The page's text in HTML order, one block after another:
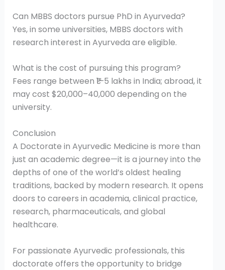
Can MBBS doctors pursue PhD in Ayurveda?
Yes, in some universities, MBBS doctors with
research interest in Ayurveda are eligible.
What is the cost of pursuing this program?
Fees range between ₹1–5 lakhs in India; abroad, it
may cost $20,000–40,000 depending on the
university.
Conclusion
A Doctorate in Ayurvedic Medicine is more than
just an academic degree—it is a journey into the
depths of one of the world’s oldest healing
traditions, backed by modern research. It opens
doors to careers in academia, clinical practice,
research, pharmaceuticals, and global
healthcare.
For passionate Ayurvedic professionals, this
doctorate offers the opportunity to bridge